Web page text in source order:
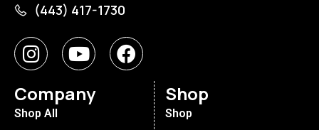
(443) 417-1730
Company
Shop All
Shop
Shop